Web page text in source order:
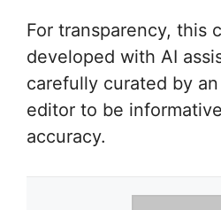
For transparency, this
developed with AI
carefully curated by
editor to be
accuracy.